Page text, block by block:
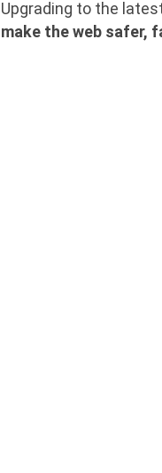
Upgrading to the
make the web safer,